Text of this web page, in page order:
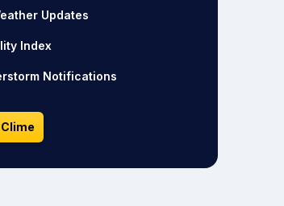
Updates
Index
Notifications